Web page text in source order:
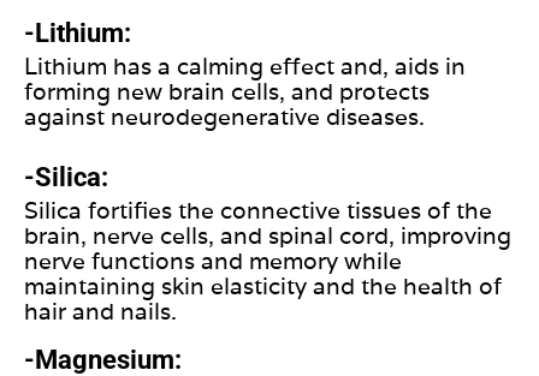
-Lithium:
Lithium has a calming effect and, aids in
forming new brain cells, and protects
against neurodegenerative diseases.
-Silica:
Silica fortifies the connective tissues of the
brain, nerve cells, and spinal cord, improving
nerve functions and memory while
maintaining skin elasticity and the health of
hair and nails.
-Magnesium: